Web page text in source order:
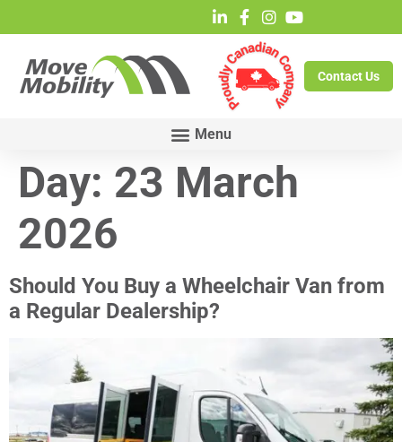
Contact Us
Day: 23 March
2026
Should You Buy a Wheelchair Van from
a Regular Dealership?